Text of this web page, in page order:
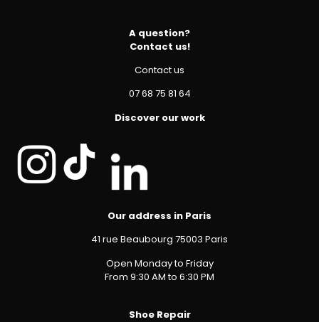
A question?
Contact us!
Contact us
07 68 75 81 64
Discover our work
Our address in Paris
41 rue Beaubourg 75003 Paris
Open Monday to Friday
From 9:30 AM to 6:30 PM
Shoe Repair